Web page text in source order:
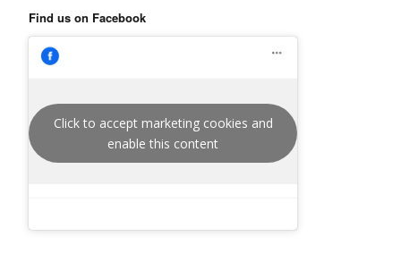
Find us on Facebook
Click to accept marketing cookies and
enable this content